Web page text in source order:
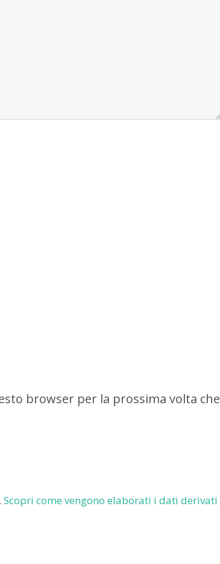
browser per la prossima volta che
Scopri come vengono elaborati i dati derivati